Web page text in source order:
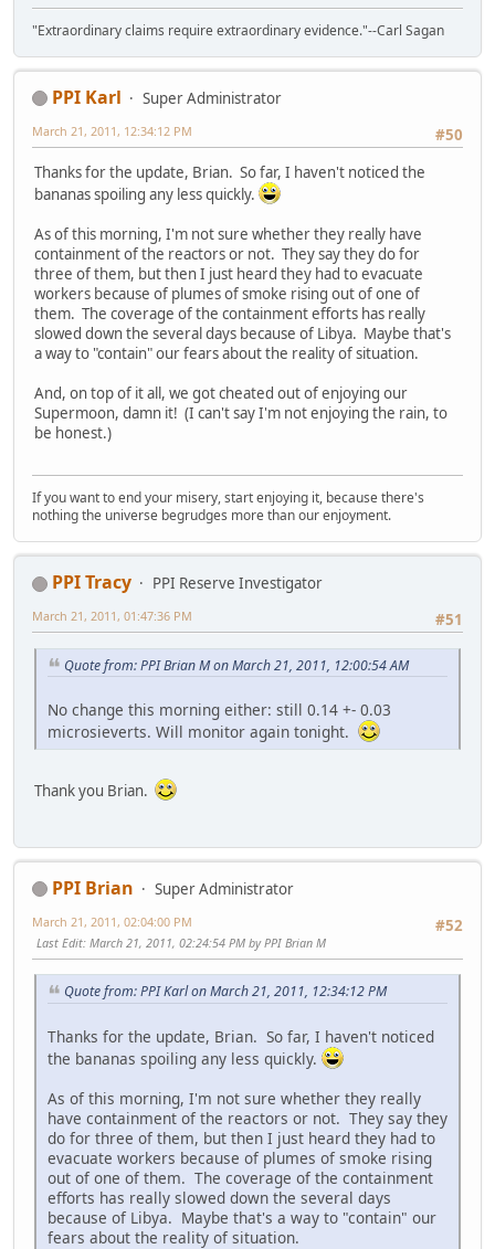
"Extraordinary claims require extraordinary evidence."--Carl Sagan
PPI Karl
Super Administrator
#50
March 21, 2011, 12:34:12 PM
Thanks for the update, Brian. So far, I haven't noticed the
bananas spoiling any less quickly.
As of this morning, I'm not sure whether they really have
containment of the reactors or not. They say they do for
three of them, but then I just heard they had to evacuate
workers because of plumes of smoke rising out of one of
them. The coverage of the containment efforts has really
slowed down the several days because of Libya. Maybe that's
a way to "contain" our fears about the reality of situation.
And, on top of it all, we got cheated out of enjoying our
Supermoon, damn it! (I can't say I'm not enjoying the rain, to
be honest.)
If you want to end your misery, start enjoying it, because there's
nothing the universe begrudges more than our enjoyment.
PPI Tracy
PPI Reserve Investigator
#51
March 21, 2011, 01:47:36 PM
Quote from: PPI Brian M on March 21, 2011, 12:00:54 AM
No change this morning either: still 0.14 +- 0.03
microsieverts. Will monitor again tonight.
Thank you Brian.
PPI Brian
Super Administrator
#52
March 21, 2011, 02:04:00 PM
Last Edit: March 21, 2011, 02:24:54 PM by PPI Brian M
Quote from: PPI Karl on March 21, 2011, 12:34:12 PM
Thanks for the update, Brian. So far, I haven't noticed
the bananas spoiling any less quickly.
As of this morning, I'm not sure whether they really
have containment of the reactors or not. They say they
do for three of them, but then I just heard they had to
evacuate workers because of plumes of smoke rising
out of one of them. The coverage of the containment
efforts has really slowed down the several days
because of Libya. Maybe that's a way to "contain" our
fears about the reality of situation.